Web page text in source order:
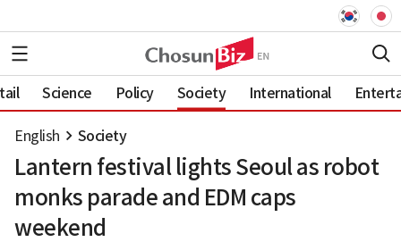
Science Policy Society International
English Society
Lantern festival lights Seoul as robot
monks parade and EDM caps
weekend